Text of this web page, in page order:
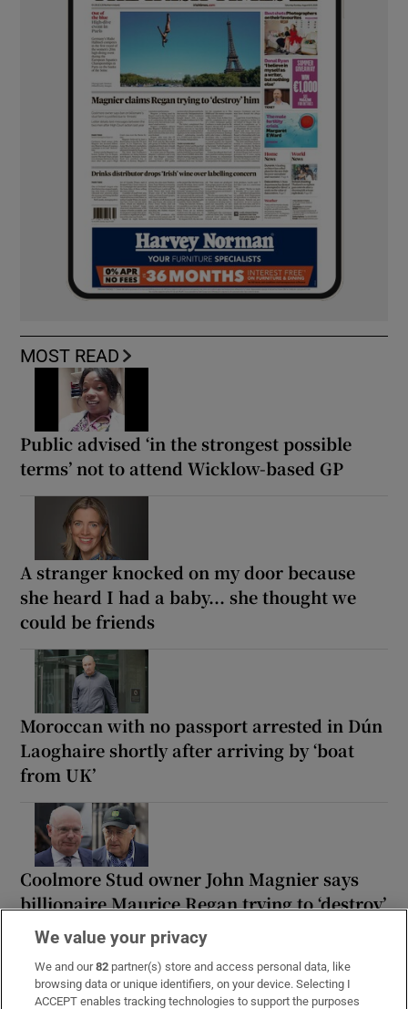
MOST READ
Public advised ‘in the strongest possible
terms’ not to attend Wicklow-based GP
A stranger knocked on my door because
she heard I had a baby... she thought we
could be friends
Moroccan with no passport arrested in Dún
Laoghaire shortly after arriving by ‘boat
from UK’
Coolmore Stud owner John Magnier says
billionaire Maurice Regan trying to ‘destroy’
him
We value your privacy
We and our82 partner(s) store and access personal data, like
browsing data or unique identifiers, on your device. Selecting I
ACCEPT enables tracking technologies to support the purposes